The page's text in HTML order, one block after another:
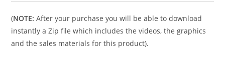
(NOTE: After your purchase you will be able to download
instantly a Zip file which includes the videos, the graphics
and the sales materials for this product).